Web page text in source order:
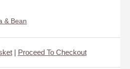
& Bean
| Proceed To Checkout